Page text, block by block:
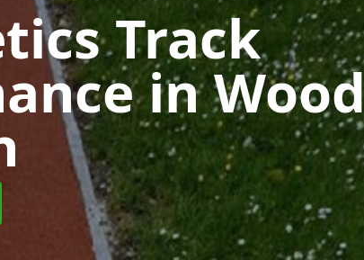
Track
in Wood